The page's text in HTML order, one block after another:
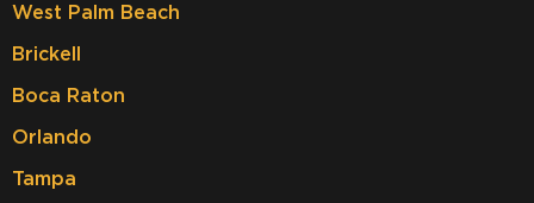
West Palm Beach
Brickell
Boca Raton
Orlando
Tampa